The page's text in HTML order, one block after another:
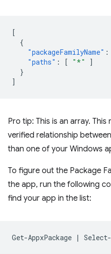
[
{
"packageFamilyName" :
"paths" : [ "*"
]
}
]
Pro tip: This is an array.
verified relationship
than one of your Windows
To figure out the Package
the app, run the following
find your app in the list:
Get-AppxPackage |